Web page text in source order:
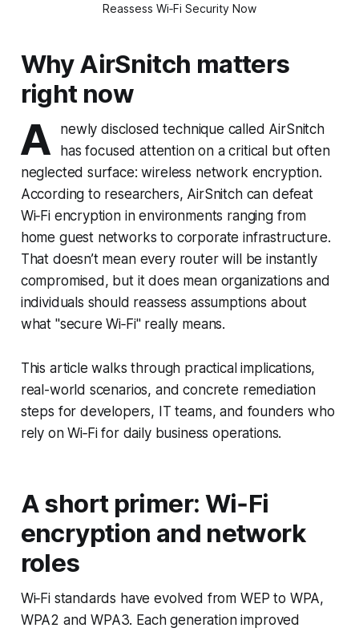
Reassess Wi‑Fi Security Now
Why AirSnitch matters
right now
A
newly disclosed technique called AirSnitch
has focused attention on a critical but often
neglected surface: wireless network encryption.
According to researchers, AirSnitch can defeat
Wi‑Fi encryption in environments ranging from
home guest networks to corporate infrastructure.
That doesn’t mean every router will be instantly
compromised, but it does mean organizations and
individuals should reassess assumptions about
what "secure Wi‑Fi" really means.
This article walks through practical implications,
real-world scenarios, and concrete remediation
steps for developers, IT teams, and founders who
rely on Wi‑Fi for daily business operations.
A short primer: Wi‑Fi
encryption and network
roles
Wi‑Fi standards have evolved from WEP to WPA,
WPA2 and WPA3. Each generation improved